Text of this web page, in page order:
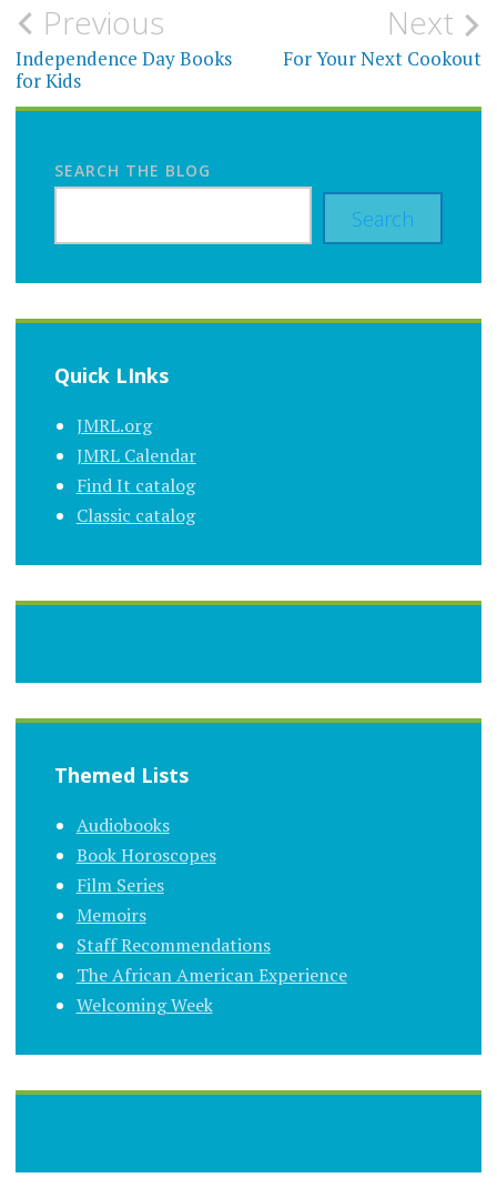
Post
navigation
Previous
Independence Day Books
for Kids
Next
For Your Next Cookout
SEARCH THE BLOG
Search
Quick LInks
JMRL.org
JMRL Calendar
Find It catalog
Classic catalog
Themed Lists
Audiobooks
Book Horoscopes
Film Series
Memoirs
Staff Recommendations
The African American Experience
Welcoming Week